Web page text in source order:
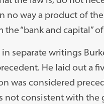
no way a product of
the “bank and capital”
separate writings
He laid out a
was considered
not consistent with the